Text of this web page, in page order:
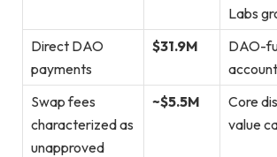
Labs
Direct DAO
payments
$31.9M
DAO-
Swap fees
characterized as
unapproved
~$5.5M
Core
value